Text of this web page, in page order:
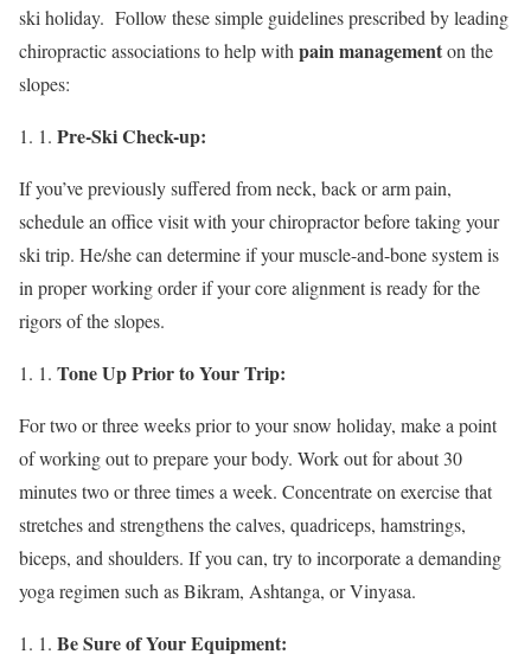
ski holiday. Follow these simple guidelines prescribed by leading
chiropractic associations to help with pain managementon the
slopes:
Pre-Ski Check-up:
If you’ve previously suffered from neck, back or arm pain,
schedule an office visit with your chiropractor before taking your
ski trip. He/she can determine if your muscle-and-bone system is
in proper working order if your core alignment is ready for the
rigors of the slopes.
Tone Up Prior to Your Trip:
For two or three weeks prior to your snow holiday, make a point
of working out to prepare your body. Work out for about 30
minutes two or three times a week. Concentrate on exercise that
stretches and strengthens the calves, quadriceps, hamstrings,
biceps, and shoulders. If you can, try to incorporate a demanding
yoga regimen such as Bikram, Ashtanga, or Vinyasa.
Be Sure of Your Equipment: